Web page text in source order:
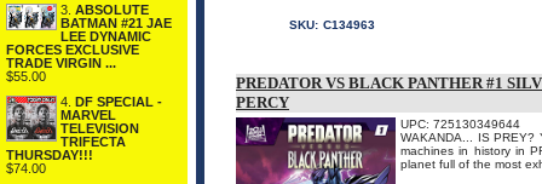
3. ABSOLUTE
BATMAN #21 JAE
LEE DYNAMIC
FORCES EXCLUSIVE
TRADE VIRGIN ...
$55.00
4. DF SPECIAL -
MARVEL
TELEVISION
TRIFECTA
THURSDAY!!!
$74.00
SKU: C134963
PREDATOR VS BLACK PANTHER #1
PERCY
UPC: 725130349644
WAKANDA... IS
machines in history in
planet full of the most